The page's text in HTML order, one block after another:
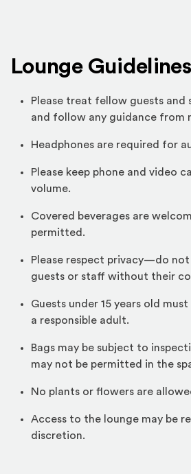
Lounge
Please treat fellow guests
and follow any guidance from
Headphones are required for
Please keep phone and video
volume.
Covered beverages are
permitted.
Please respect privacy—do
guests or staff without their
Guests under 15 years old
a responsible adult.
Bags may be subject to
may not be permitted in the
No plants or flowers are
Access to the lounge may be
discretion.